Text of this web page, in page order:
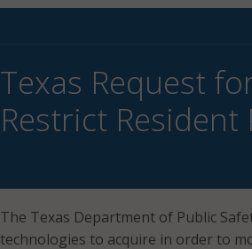
Texas Request
Restrict Resident
The Texas Department of Public
technologies to acquire in order to